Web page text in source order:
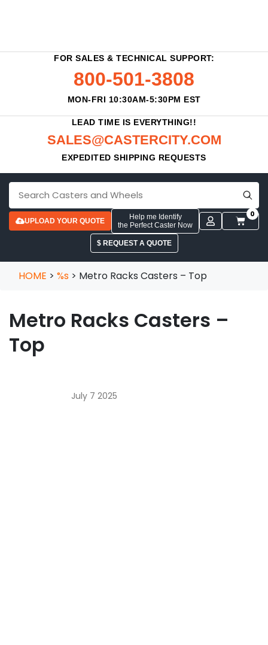
FOR SALES & TECHNICAL SUPPORT:
800-501-3808
MON-FRI 10:30AM-5:30PM EST
LEAD TIME IS EVERYTHING!!
SALES@CASTERCITY.COM
EXPEDITED SHIPPING REQUESTS
UPLOAD YOUR QUOTE
Help me Identify
the Perfect Caster Now
0
$ REQUEST A QUOTE
HOME > %s > Metro Racks Casters – Top
Metro Racks Casters –
Top
July 7 2025